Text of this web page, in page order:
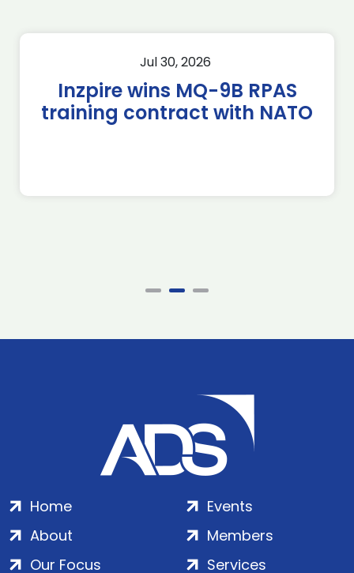
Jul 30, 2026
Inzpire wins MQ-9B RPAS
training contract with NATO
Home
About
Our Focus
Events
Members
Services